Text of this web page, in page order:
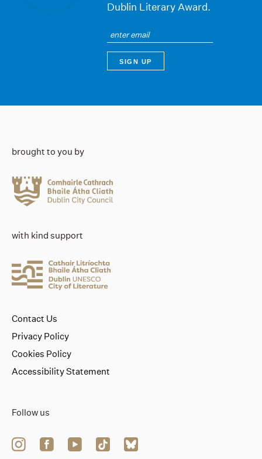
Dublin Literary Award.
brought to you by
with kind support
Follow us
Contact Us
Privacy Policy
Cookies Policy
Accessibility Statement